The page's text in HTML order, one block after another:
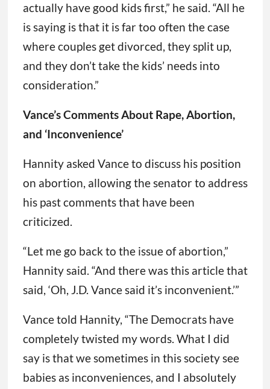
actually have good kids first,” he said. “All he
is saying is that it is far too often the case
where couples get divorced, they split up,
and they don’t take the kids’ needs into
consideration.”
Vance’s Comments About Rape, Abortion,
and ‘Inconvenience’
Hannity asked Vance to discuss his position
on abortion, allowing the senator to address
his past comments that have been
criticized.
“Let me go back to the issue of abortion,”
Hannity said. “And there was this article that
said, ‘Oh, J.D. Vance said it’s inconvenient.’”
Vance told Hannity, “The Democrats have
completely twisted my words. What I did
say is that we sometimes in this society see
babies as inconveniences, and I absolutely